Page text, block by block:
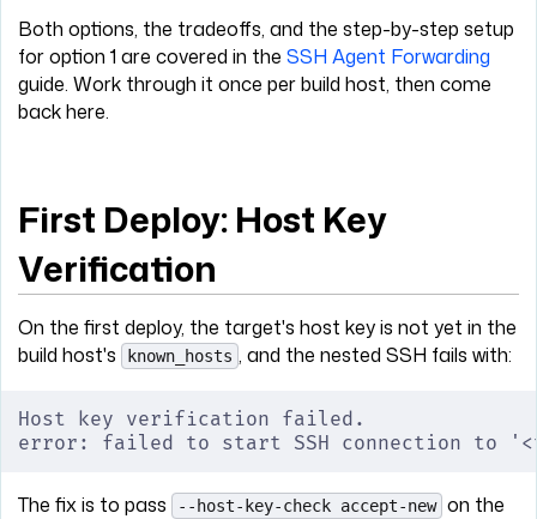
Both options, the tradeoffs, and the step-by-step setup
for option 1 are covered in the SSH Agent Forwarding
guide. Work through it once per build host, then come
back here.
First Deploy: Host Key
Verification
On the first deploy, the target's host key is not yet in the
build host's
known_hosts , and the nested SSH fails with:
Host key verification failed.
error: failed to start SSH connection to
The fix is to pass --host-key-check accept-new on the